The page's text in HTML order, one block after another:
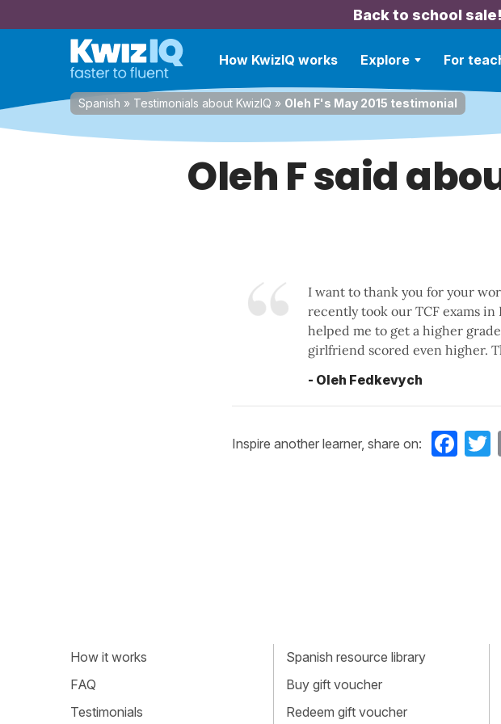
Back to school sale!
How KwizIQ works Explore For
Spanish » Testimonials about KwizIQ » Oleh F's May 2015 testimonial
Oleh F said
I want to thank you for your
recently took our TCF exams
helped me to get a higher
girlfriend scored even higher.
- Oleh Fedkevych
Inspire another learner, share on:
How it works
FAQ
Testimonials
Spanish resource library
Buy gift voucher
Redeem gift voucher